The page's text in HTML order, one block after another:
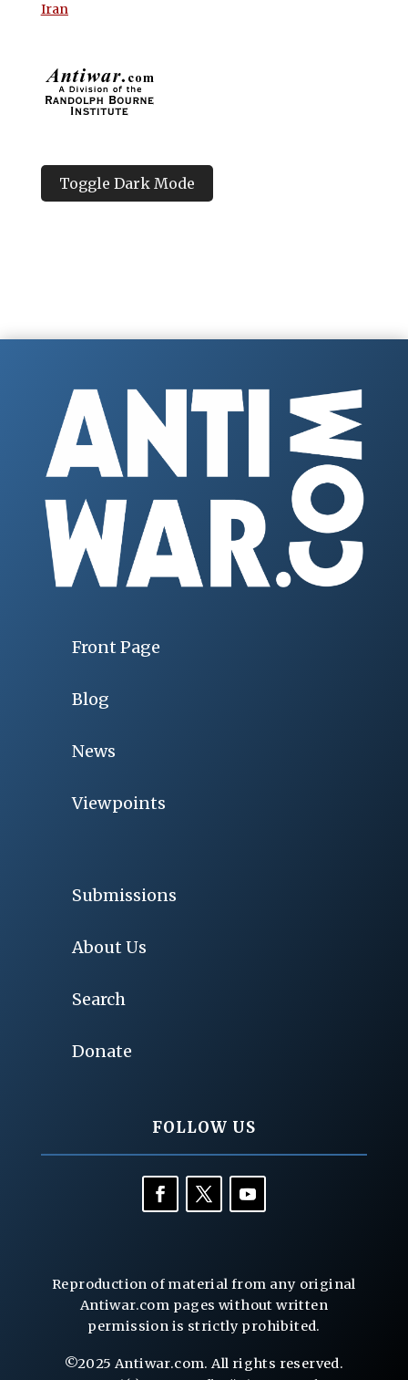
Iran
Toggle Dark Mode
Front Page
Blog
News
Viewpoints
Submissions
About Us
Search
Donate
FOLLOW US
Reproduction of material from any original
Antiwar.com pages without written
permission is strictly prohibited.
©2025 Antiwar.com. All rights reserved.